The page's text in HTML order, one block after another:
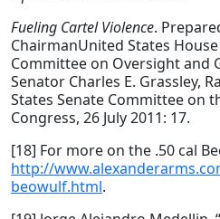
Fueling Cartel Violence.
ChairmanUnited States
Committee on Oversight and
Senator Charles E. Grassley,
States Senate Committee on
Congress, 26 July 2011: 17.
[18] For more on the .50 cal
http://
beowulf.html.